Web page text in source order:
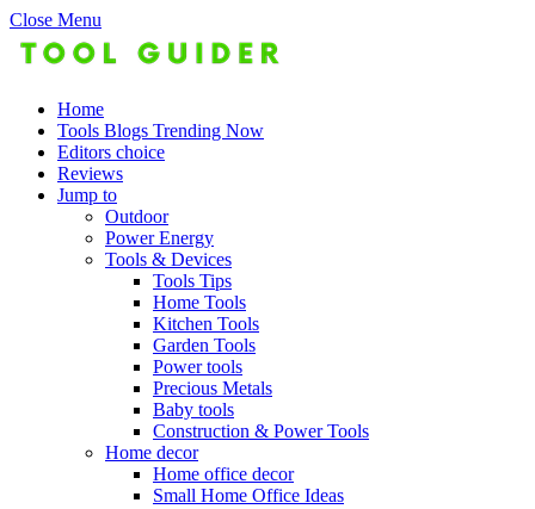
Close Menu
Home
Tools Blogs Trending Now
Editors choice
Reviews
Jump to
Outdoor
Power Energy
Tools & Devices
Tools Tips
Home Tools
Kitchen Tools
Garden Tools
Power tools
Precious Metals
Baby tools
Construction & Power Tools
Home decor
Home office decor
Small Home Office Ideas